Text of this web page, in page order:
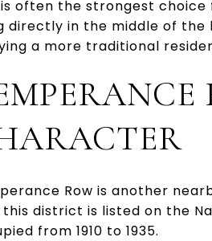
is often the strongest
directly in the middle of
a more traditional
Row is another
district is listed on the
from 1910 to 1935.